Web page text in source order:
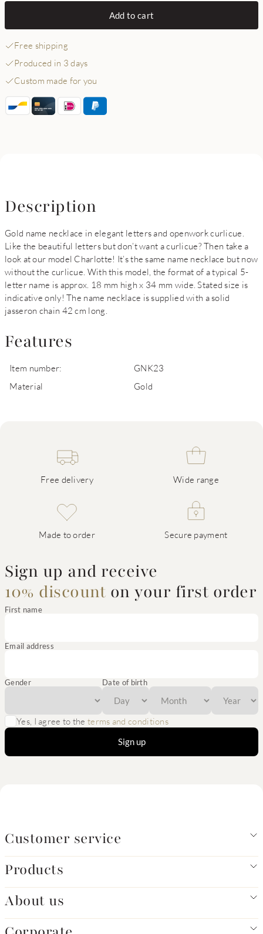
Add to cart
Free shipping
Produced in 3 days
Custom made for you
Description
Gold name necklace in elegant letters and openwork curlicue.
Like the beautiful letters but don’t want a curlicue? Then take a
look at our model Charlotte! It’s the same name necklace but now
without the curlicue. With this model, the format of a typical 5-
letter name is approx. 18 mm high x 34 mm wide. Stated size is
indicative only! The name necklace is supplied with a solid
jasseron chain 42 cm long.
Features
Item number:
GNK23
Material
Gold
Free delivery Wide range
Made to order Secure payment
Sign up and receive
10% discount on your first order
First name
Email address
Gender Date of birth
Yes, I agree to theterms and conditions
Sign up
Customer service
Products
About us